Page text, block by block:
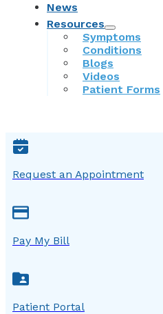
News
Resources
Symptoms
Conditions
Blogs
Videos
Patient Forms
Request an Appointment
Pay My Bill
Patient Portal